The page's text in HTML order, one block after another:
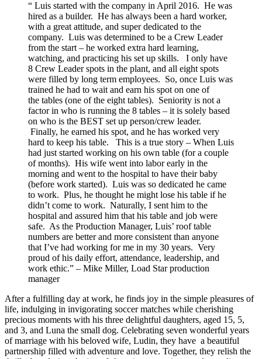
“ Luis started with the company in April 2016. He was
hired as a builder. He has always been a hard worker,
with a great attitude, and super dedicated to the
company. Luis was determined to be a Crew Leader
from the start – he worked extra hard learning,
watching, and practicing his set up skills. I only have
8 Crew Leader spots in the plant, and all eight spots
were filled by long term employees. So, once Luis was
trained he had to wait and earn his spot on one of
the tables (one of the eight tables). Seniority is not a
factor in who is running the 8 tables – it is solely based
on who is the BEST set up person/crew leader.
Finally, he earned his spot, and he has worked very
hard to keep his table. This is a true story – When Luis
had just started working on his own table (for a couple
of months). His wife went into labor early in the
morning and went to the hospital to have their baby
(before work started). Luis was so dedicated he came
to work. Plus, he thought he might lose his table if he
didn’t come to work. Naturally, I sent him to the
hospital and assured him that his table and job were
safe. As the Production Manager, Luis’ roof table
numbers are better and more consistent than anyone
that I’ve had working for me in my 30 years. Very
proud of his daily effort, attendance, leadership, and
work ethic.” – Mike Miller, Load Star production
manager
After a fulfilling day at work, he finds joy in the simple pleasures of
life, indulging in invigorating soccer matches while cherishing
precious moments with his three delightful daughters, aged 15, 5,
and 3, and Luna the small dog. Celebrating seven wonderful years
of marriage with his beloved wife, Ludin, they have a beautiful
partnership filled with adventure and love. Together, they relish the